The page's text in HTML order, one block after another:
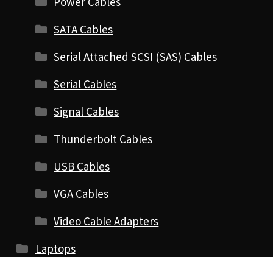
SATA Cables
Serial Attached SCSI (SAS) Cables
Serial Cables
Signal Cables
Thunderbolt Cables
USB Cables
VGA Cables
Video Cable Adapters
Laptops